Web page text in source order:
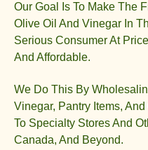
Our Goal Is To Make The
Olive Oil And Vinegar In
Serious Consumer At
And Affordable.
We Do This By
Vinegar, Pantry Items,
To Specialty Stores And
Canada, And Beyond.